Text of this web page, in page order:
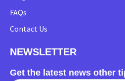
FAQs
Contact Us
NEWSLETTER
Get the latest news other